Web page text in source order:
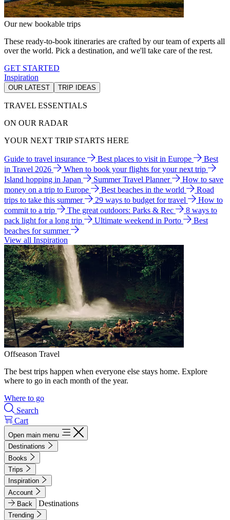
Our new bookable trips
These ready-to-book itineraries are crafted by our team of experts all
over the world. Pick a destination, and we'll take care of the rest.
GET STARTED
Inspiration
OUR LATEST TRIP IDEAS
TRAVEL ESSENTIALS
ON OUR RADAR
YOUR NEXT TRIP STARTS HERE
Guide to travel insurance Best places to visit in Europe
Best
in Travel 2026
When to book your flights for your next trip
Island hopping in Japan
Summer Travel Planner
How to save
money on a trip to Europe
Best beaches in the world
Road
trips to take this summer
29 ways to budget for travel
How to
commit to a trip
The great outdoors: Parks & Rec
8 ways to
pack light for a long trip
Ultimate weekend in Porto
Best
beaches for summer
View all Inspiration
Offseason Travel
The best trips happen when everyone else stays home. Explore
where to go in each month of the year.
Where to go
Search
Cart
Open main menu
Destinations
Books
Trips
Inspiration
Account
Back
Destinations
Trending